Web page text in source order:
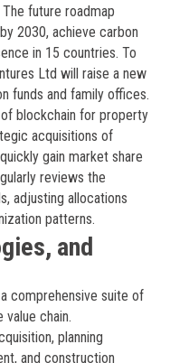
future roadmap
2030, achieve carbon
in 15 countries. To
Ltd will raise a new
funds and family offices.
blockchain for property
acquisitions of
gain market share
reviews the
adjusting allocations
patterns.
and
comprehensive suite of
chain.
planning
and construction